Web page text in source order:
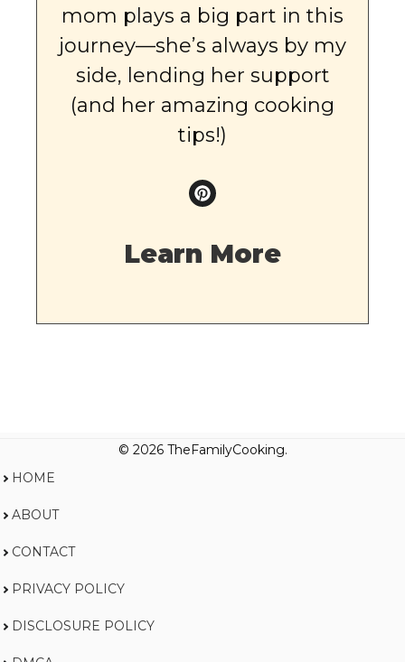
mom plays a big part in this
journey—she’s always by my
side, lending her support
(and her amazing cooking
tips!)
Learn More
© 2026 TheFamilyCooking.
HOME
ABOUT
CONTACT
PRIVACY POLICY
DISCLOSURE POLICY